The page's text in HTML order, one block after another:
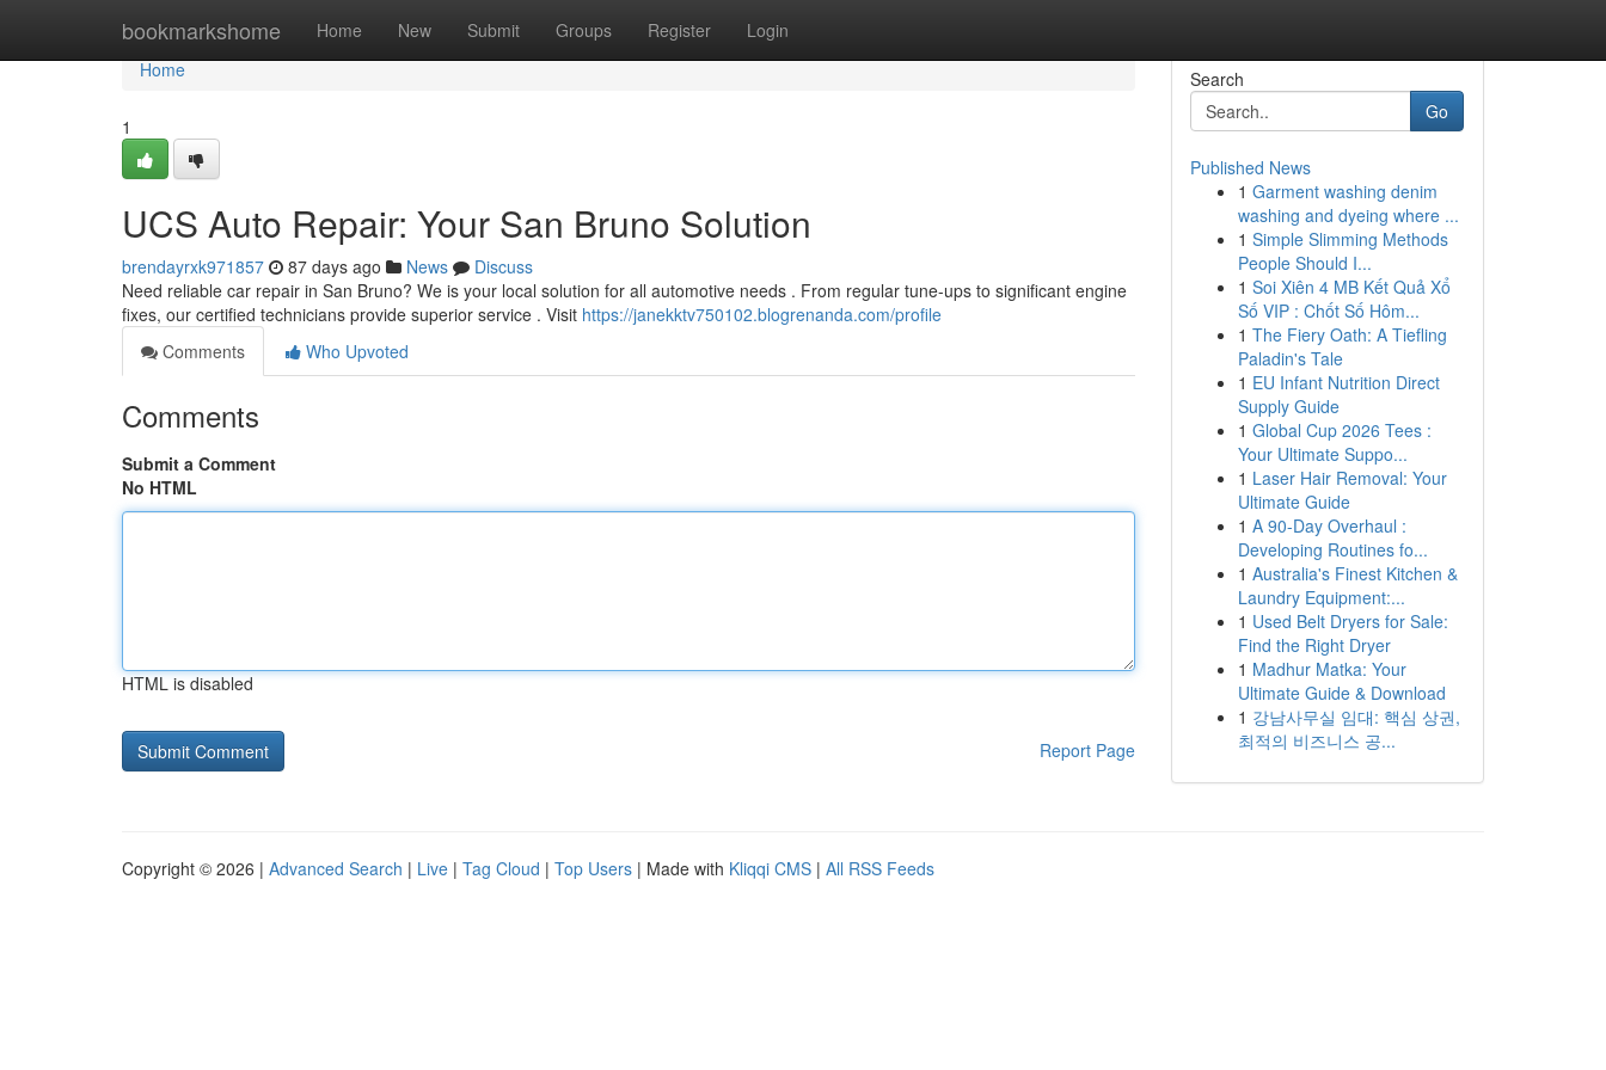
bookmarkshome Home New Submit Groups Register Login
Home
Home
1
UCS Auto Repair: Your San Bruno Solution
brendayrxk971857 87 days ago News
Discuss
Need reliable car repair in San Bruno? We is your local solution for all automotive needs . From regular tune-ups to significant engine
fixes, our certified technicians provide superior service . Visit https://janekktv750102.blogrenanda.com/profile
Comments
Who Upvoted
Comments
Submit a Comment
No HTML
HTML is disabled
Report Page
Search
Go
Published News
1 Garment washing denim
washing and dyeing where ...
1 Simple Slimming Methods
People Should I...
1 Soi Xiên 4 MB Kết Quả Xổ
Số VIP : Chốt Số Hôm...
1 The Fiery Oath: A Tiefling
Paladin's Tale
1 EU Infant Nutrition Direct
Supply Guide
1 Global Cup 2026 Tees :
Your Ultimate Suppo...
1 Laser Hair Removal: Your
Ultimate Guide
1 A 90-Day Overhaul :
Developing Routines fo...
1 Australia's Finest Kitchen &
Laundry Equipment:...
1 Used Belt Dryers for Sale:
Find the Right Dryer
1 Madhur Matka: Your
Ultimate Guide & Download
1 강남사무실 임대: 핵심 상권,
최적의 비즈니스 공...
Copyright © 2026 | Advanced Search | Live | Tag Cloud | Top Users | Made with Kliqqi CMS | All RSS Feeds